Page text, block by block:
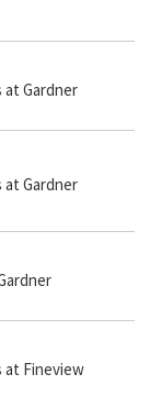
at Gardner
at Gardner
at Fineview